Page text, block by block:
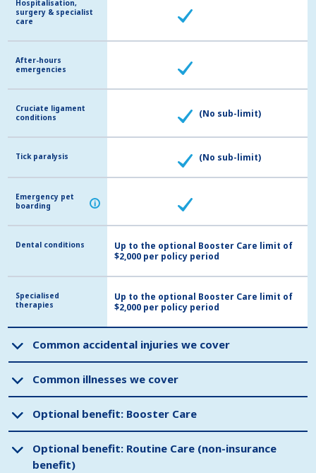
Hospitalisation,
surgery & specialist
care
After-hours
emergencies
Cruciate ligament
conditions
Tick paralysis
Emergency pet
boarding
i
Dental conditions
Specialised
therapies
Common accidental injuries we cover
Common illnesses we cover
Optional benefit: Booster Care
Optional benefit: Routine Care (non-insurance
benefit)
Hospitalisation,
surgery & specialist
care
After-hours
emergencies
Cruciate ligament
conditions
(No sub-limit)
Tick paralysis (No sub-limit)
Emergency pet
boarding
i
Dental conditions
Up to the optional Booster Care limit of
$2,000 per policy period
Specialised
therapies
Up to the optional Booster Care limit of
$2,000 per policy period
Common accidental injuries we cover
Common illnesses we cover
Optional benefit: Booster Care
Optional benefit: Routine Care (non-insurance
benefit)